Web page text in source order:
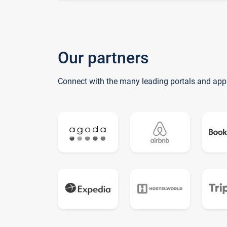
Our partners
Connect with the many leading portals and